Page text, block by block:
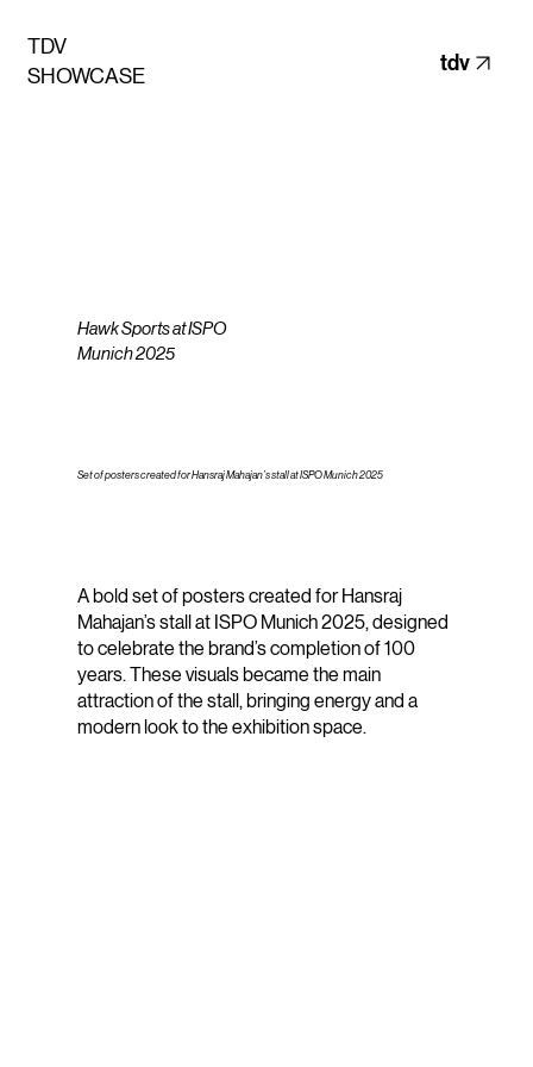
TDV
SHOWCASE
tdv
Hawk Sports at ISPO
Munich 2025
Set of posters created for Hansraj Mahajan’s stall at ISPO Munich 2025
A bold set of posters created for Hansraj
Mahajan’s stall at ISPO Munich 2025, designed
to celebrate the brand’s completion of 100
years. These visuals became the main
attraction of the stall, bringing energy and a
modern look to the exhibition space.